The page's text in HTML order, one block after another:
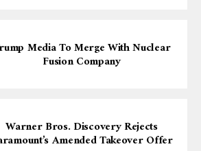
Media To Merge With Nuclear
Fusion Company
Warner Bros. Discovery Rejects
Amended Takeover Offer